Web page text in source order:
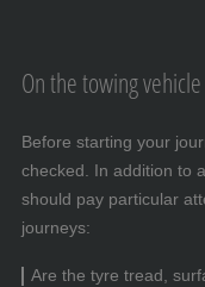
On the towing vehicle
Before starting your
checked. In addition to
should pay particular
journeys:
Are the tyre tread,